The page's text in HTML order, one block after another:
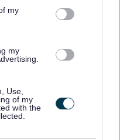
my
my
Use,
of my
with the
organisation dedicated
learning disabilities
are looking for
as everyone else.
staff and we provide an